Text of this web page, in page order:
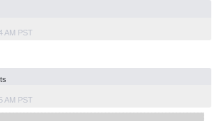
AM PST
AM PST